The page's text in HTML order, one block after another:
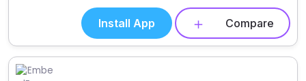
Install App Compare